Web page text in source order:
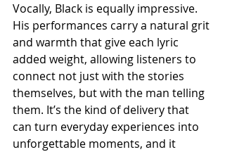
Vocally, Black is equally impressive.
His performances carry a natural grit
and warmth that give each lyric
added weight, allowing listeners to
connect not just with the stories
themselves, but with the man telling
them. It’s the kind of delivery that
can turn everyday experiences into
unforgettable moments, and it